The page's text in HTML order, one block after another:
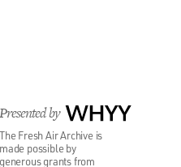
Presented by WHYY
The Fresh Air Archive is
made possible by
generous grants from